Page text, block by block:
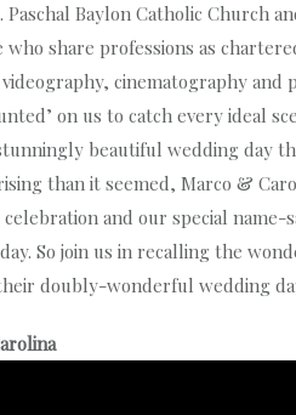
Baylon Catholic Church
share professions as
cinematography and
on us to catch every ideal
beautiful wedding day
than it seemed, Marco &
and our special name-
So join us in recalling the
doubly-wonderful wedding